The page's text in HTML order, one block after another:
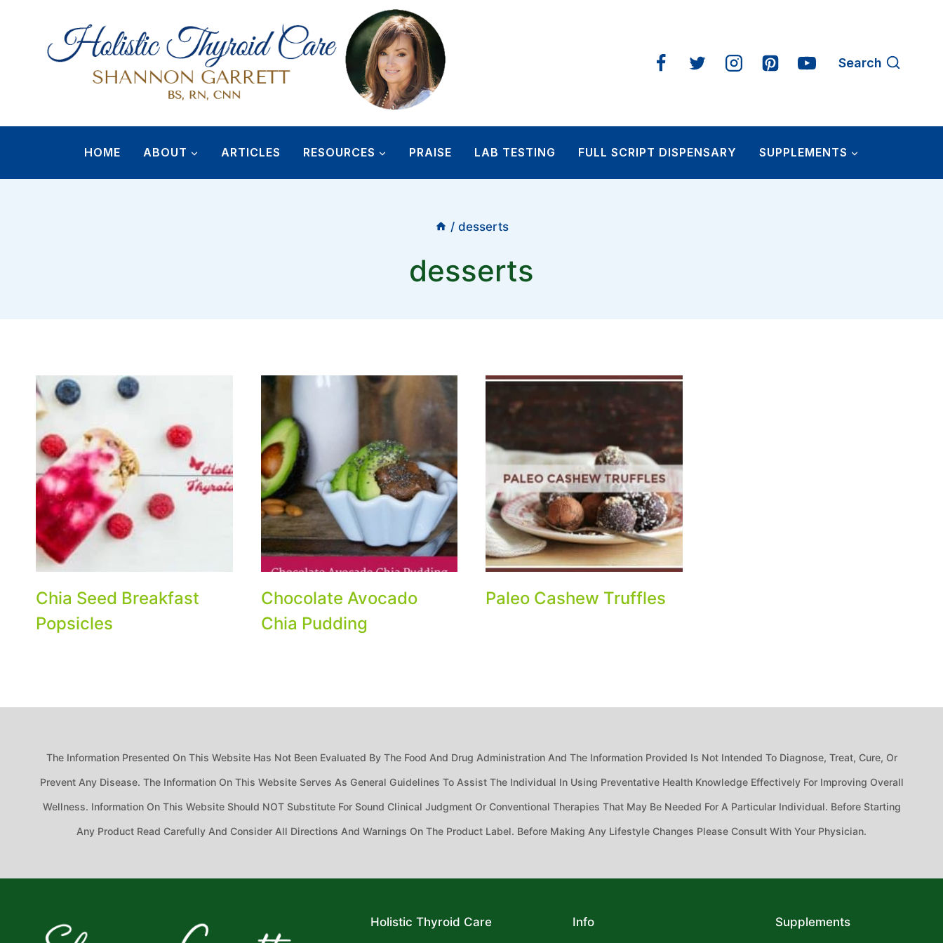
content
Search
HOME ABOUT ARTICLES RESOURCES PRAISE LAB TESTING FULL SCRIPT DISPENSARY SUPPLEMENTS
/ desserts
desserts
Chia Seed Breakfast
Popsicles
Chocolate Avocado
Chia Pudding
Paleo Cashew Truffles
The Information Presented On This Website Has Not Been Evaluated By The Food And Drug Administration And The Information Provided Is Not Intended To Diagnose, Treat, Cure, Or
Prevent Any Disease. The Information On This Website Serves As General Guidelines To Assist The Individual In Using Preventative Health Knowledge Effectively For Improving Overall
Wellness. Information On This Website Should NOT Substitute For Sound Clinical Judgment Or Conventional Therapies That May Be Needed For A Particular Individual. Before Starting
Any Product Read Carefully And Consider All Directions And Warnings On The Product Label. Before Making Any Lifestyle Changes Please Consult With Your Physician.
Holistic Thyroid Care Info Supplements